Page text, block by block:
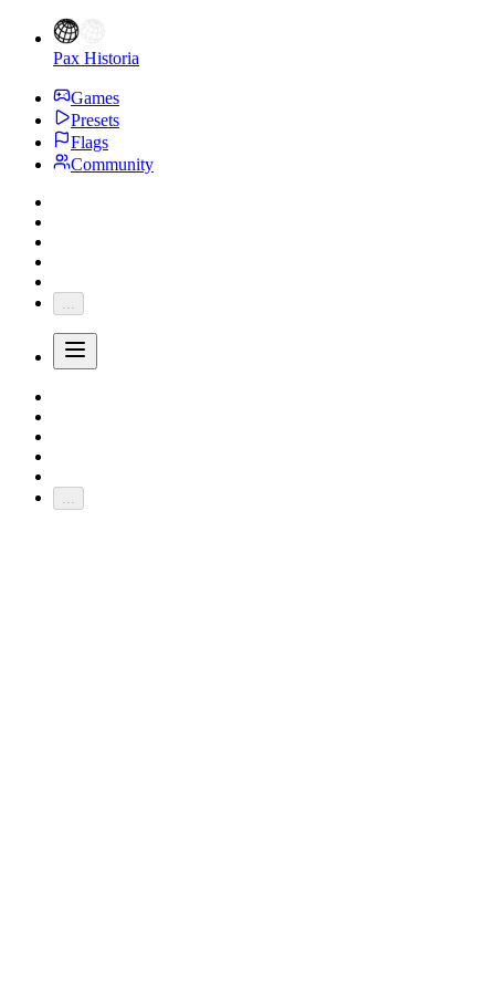
Pax Historia
Games
Presets
Flags
Community
...
...